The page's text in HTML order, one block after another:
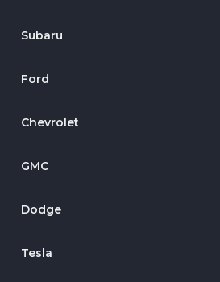
Subaru
Ford
Chevrolet
GMC
Dodge
Tesla